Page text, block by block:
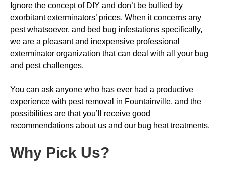
Ignore the concept of DIY and don’t be bullied by
exorbitant exterminators’ prices. When it concerns any
pest whatsoever, and bed bug infestations specifically,
we are a pleasant and inexpensive professional
exterminator organization that can deal with all your bug
and pest challenges.
You can ask anyone who has ever had a productive
experience with pest removal in Fountainville, and the
possibilities are that you’ll receive good
recommendations about us and our bug heat treatments.
Why Pick Us?